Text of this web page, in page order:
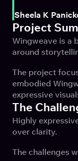
Sheela K
Project
Wingweave is a
around
The project
embodied
expressive
The
Highly
over clarity.
The challenges